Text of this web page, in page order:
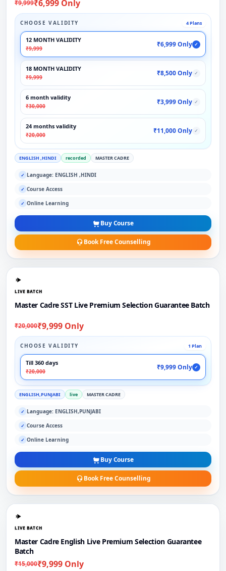
₹9,999₹6,999 Only
CHOOSE VALIDITY 4 Plans
12 MONTH VALIDITY
₹9,999
₹6,999 Only ✓
18 MONTH VALIDITY
₹9,999
₹8,500 Only ✓
6 month validity
₹30,000
₹3,999 Only ✓
24 months validity
₹20,000
₹11,000 Only ✓
ENGLISH ,HINDI recorded MASTER CADRE
✓ Language: ENGLISH ,HINDI
✓ Course Access
✓ Online Learning
Buy Course
Book Free Counselling
LIVE BATCH
Master Cadre SST Live Premium Selection Guarantee Batch
₹20,000₹9,999 Only
CHOOSE VALIDITY 1 Plan
Till 360 days
₹20,000
₹9,999 Only ✓
ENGLISH,PUNJABI live MASTER CADRE
✓ Language: ENGLISH,PUNJABI
✓ Course Access
✓ Online Learning
Buy Course
Book Free Counselling
LIVE BATCH
Master Cadre English Live Premium Selection Guarantee
Batch
₹15,000₹9,999 Only